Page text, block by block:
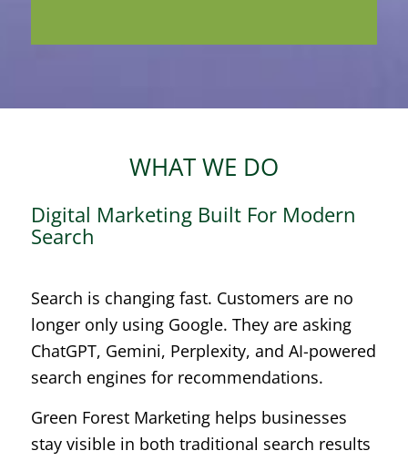
WHAT WE DO
Digital Marketing Built For Modern
Search
Search is changing fast. Customers are no
longer only using Google. They are asking
ChatGPT, Gemini, Perplexity, and AI-powered
search engines for recommendations.
Green Forest Marketing helps businesses
stay visible in both traditional search results